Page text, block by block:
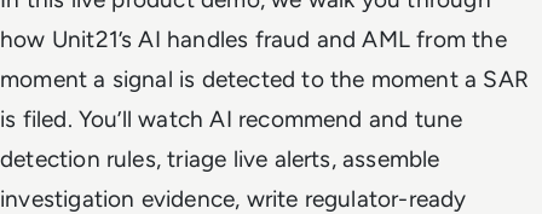
how Unit21’s AI handles fraud and AML from the
moment a signal is detected to the moment a SAR
is filed. You’ll watch AI recommend and tune
detection rules, triage live alerts, assemble
investigation evidence, write regulator-ready